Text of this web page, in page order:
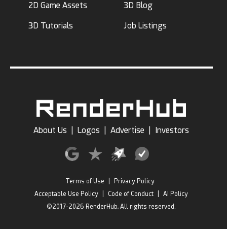
2D Game Assets
3D Tutorials
3D Blog
Job Listings
About Us Logos Advertise Investors
Terms of Use
Privacy Policy
Acceptable Use Policy
Code of Conduct
AI Policy
©2017-2026 RenderHub, All rights reserved.